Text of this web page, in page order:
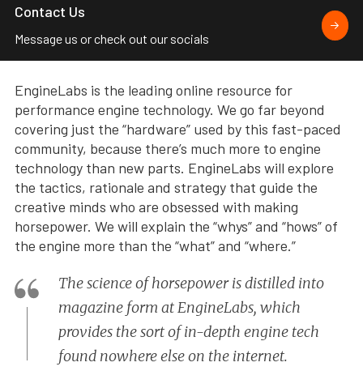
Contact Us
Message us or check out our socials
EngineLabs is the leading online resource for
performance engine technology. We go far beyond
covering just the “hardware” used by this fast-paced
community, because there’s much more to engine
technology than new parts. EngineLabs will explore
the tactics, rationale and strategy that guide the
creative minds who are obsessed with making
horsepower. We will explain the “whys” and “hows” of
the engine more than the “what” and “where.”
The science of horsepower is distilled into
magazine form at EngineLabs, which
provides the sort of in-depth engine tech
found nowhere else on the internet.